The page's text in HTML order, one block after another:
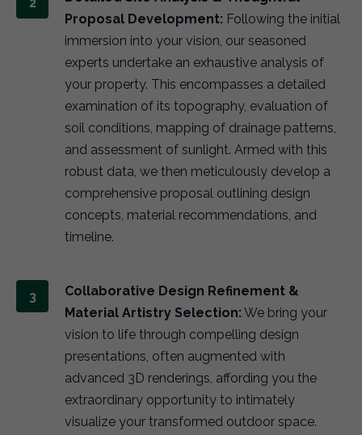
Proposal Development: Following the initial
immersion into your vision, our seasoned
experts undertake an exhaustive analysis of
your property. This encompasses a detailed
examination of its topography, evaluation of
soil conditions, mapping of drainage patterns,
and assessment of sunlight. Armed with this
robust data, we then meticulously develop a
comprehensive proposal outlining design
concepts, material recommendations, and
timeline.
Collaborative Design Refinement &
Material Artistry Selection: We bring your
vision to life through compelling design
presentations, often augmented with
advanced 3D renderings, affording you the
extraordinary opportunity to intimately
visualize your transformed outdoor space.